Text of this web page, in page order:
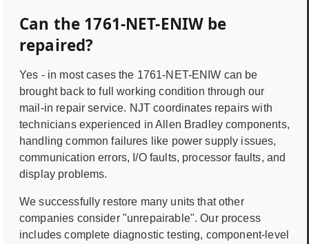
Can the 1761-NET-ENIW be
repaired?
Yes - in most cases the 1761-NET-ENIW can be
brought back to full working condition through our
mail-in repair service. NJT coordinates repairs with
technicians experienced inAllen Bradley components,
handling common failures like power supply issues,
communication errors, I/O faults, processor faults, and
display problems.
We successfully restore many units that other
companies consider "unrepairable". Our process
includes complete diagnostic testing, component-level